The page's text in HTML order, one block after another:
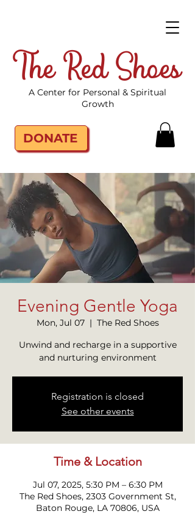
The Red Shoes
A Center for Personal & Spiritual
Growth
DONATE
Evening Gentle Yoga
Mon, Jul 07
  |
The Red Shoes
Unwind and recharge in a supportive
and nurturing environment
Registration is closed
See other events
Time & Location
Jul 07, 2025, 5:30 PM – 6:30 PM
The Red Shoes, 2303 Government St,
Baton Rouge, LA 70806, USA